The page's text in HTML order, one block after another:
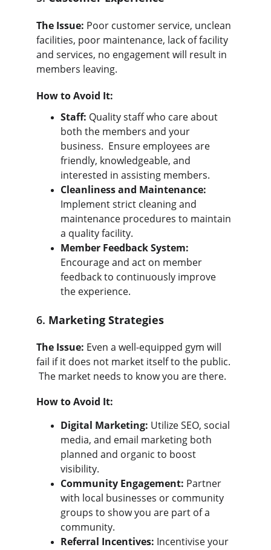
The Issue: Poor customer service, unclean
facilities, poor maintenance, lack of facility
and services, no engagement will result in
members leaving.
How to Avoid It:
Staff: Quality staff who care about
both the members and your
business.  Ensure employees are
friendly, knowledgeable, and
interested in assisting members.
Cleanliness and Maintenance:
Implement strict cleaning and
maintenance procedures to maintain
a quality facility.
Member Feedback System:
Encourage and act on member
feedback to continuously improve
the experience.
6. Marketing Strategies
The Issue: Even a well-equipped gym will
fail if it does not market itself to the public.
The market needs to know you are there.
How to Avoid It:
Digital Marketing: Utilize SEO, social
media, and email marketing both
planned and organic to boost
visibility.
Community Engagement: Partner
with local businesses or community
groups to show you are part of a
community.
Referral Incentives: Incentivise your